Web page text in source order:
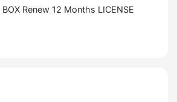
BOX Renew 12 Months LICENSE